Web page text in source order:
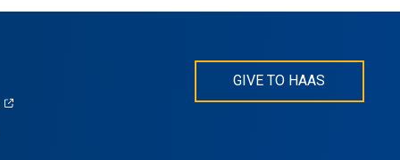
(opens
GIVE TO HAAS